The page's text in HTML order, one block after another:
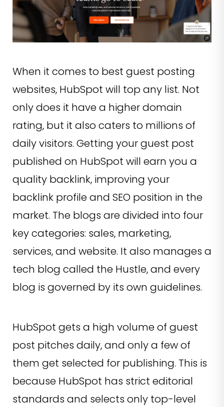
When it comes to best guest posting
websites, HubSpot will top any list. Not
only does it have a higher domain
rating, but it also caters to millions of
daily visitors. Getting your guest post
published on HubSpot will earn you a
quality backlink, improving your
backlink profile and SEO position in the
market. The blogs are divided into four
key categories: sales, marketing,
services, and website. It also manages a
tech blog called the Hustle, and every
blog is governed by its own guidelines.
HubSpot gets a high volume of guest
post pitches daily, and only a few of
them get selected for publishing. This is
because HubSpot has strict editorial
standards and selects only top-level